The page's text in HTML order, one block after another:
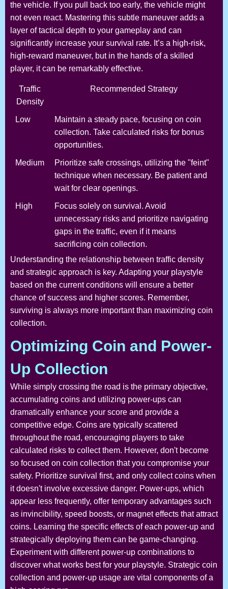
the vehicle. If you pull back too early, the vehicle might
not even react. Mastering this subtle maneuver adds a
layer of tactical depth to your gameplay and can
significantly increase your survival rate. It’s a high-risk,
high-reward maneuver, but in the hands of a skilled
player, it can be remarkably effective.
Traffic
Density
Recommended Strategy
Low
Maintain a steady pace, focusing on coin
collection. Take calculated risks for bonus
opportunities.
Medium
Prioritize safe crossings, utilizing the "feint"
technique when necessary. Be patient and
wait for clear openings.
High
Focus solely on survival. Avoid
unnecessary risks and prioritize navigating
gaps in the traffic, even if it means
sacrificing coin collection.
Understanding the relationship between traffic density
and strategic approach is key. Adapting your playstyle
based on the current conditions will ensure a better
chance of success and higher scores. Remember,
surviving is always more important than maximizing coin
collection.
Optimizing Coin and Power-
Up Collection
While simply crossing the road is the primary objective,
accumulating coins and utilizing power-ups can
dramatically enhance your score and provide a
competitive edge. Coins are typically scattered
throughout the road, encouraging players to take
calculated risks to collect them. However, don't become
so focused on coin collection that you compromise your
safety. Prioritize survival first, and only collect coins when
it doesn't involve excessive danger. Power-ups, which
appear less frequently, offer temporary advantages such
as invincibility, speed boosts, or magnet effects that attract
coins. Learning the specific effects of each power-up and
strategically deploying them can be game-changing.
Experiment with different power-up combinations to
discover what works best for your playstyle. Strategic coin
collection and power-up usage are vital components of a